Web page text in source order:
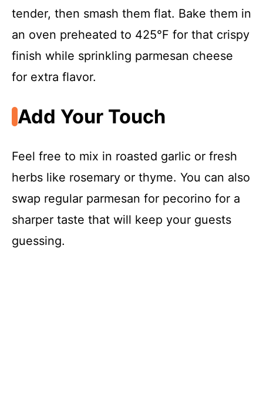
tender, then smash them flat. Bake them in
an oven preheated to 425°F for that crispy
finish while sprinkling parmesan cheese
for extra flavor.
Add Your Touch
Feel free to mix in roasted garlic or fresh
herbs like rosemary or thyme. You can also
swap regular parmesan for pecorino for a
sharper taste that will keep your guests
guessing.